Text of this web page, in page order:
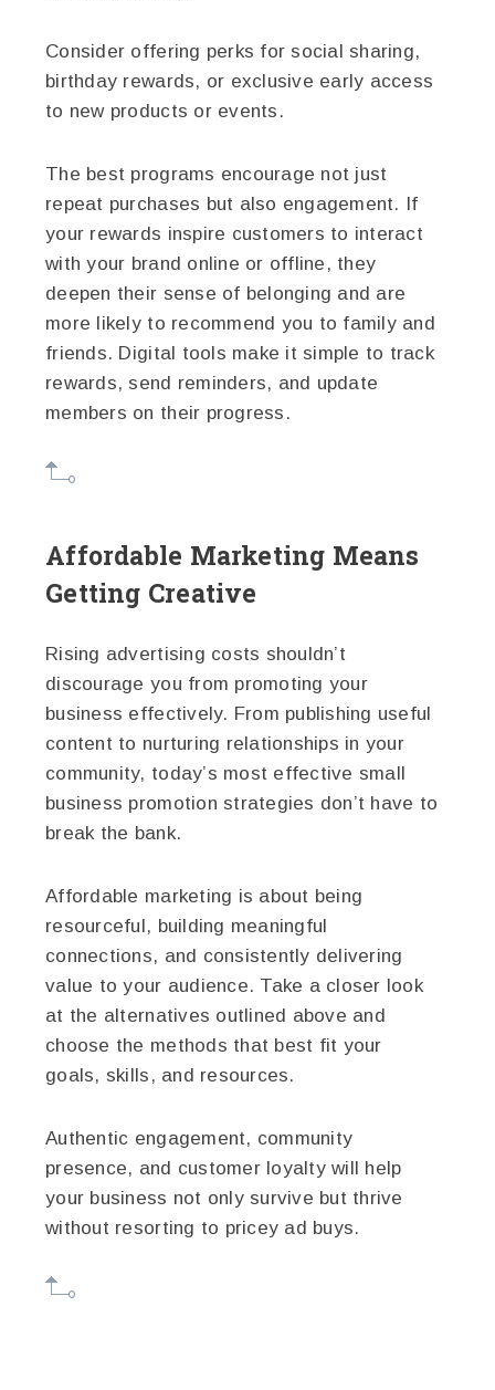
Consider offering perks for social sharing,
birthday rewards, or exclusive early access
to new products or events.
The best programs encourage not just
repeat purchases but also engagement. If
your rewards inspire customers to interact
with your brand online or offline, they
deepen their sense of belonging and are
more likely to recommend you to family and
friends. Digital tools make it simple to track
rewards, send reminders, and update
members on their progress.
Affordable Marketing Means
Getting Creative
Rising advertising costs shouldn’t
discourage you from promoting your
business effectively. From publishing useful
content to nurturing relationships in your
community, today’s most effective small
business promotion strategies don’t have to
break the bank.
Affordable marketing is about being
resourceful, building meaningful
connections, and consistently delivering
value to your audience. Take a closer look
at the alternatives outlined above and
choose the methods that best fit your
goals, skills, and resources.
Authentic engagement, community
presence, and customer loyalty will help
your business not only survive but thrive
without resorting to pricey ad buys.